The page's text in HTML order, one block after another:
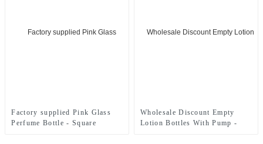
Factory supplied Pink Glass
Perfume Bottle - Square
Wholesale Discount Empty
Lotion Bottles With Pump -